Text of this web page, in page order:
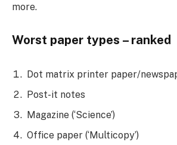
more.
Worst paper types – ranked
Dot matrix printer paper/
Post-it notes
Magazine (‘Science’)
Office paper (‘Multicopy’)